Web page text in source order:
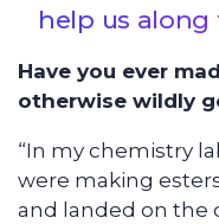
help us along
Have you ever
otherwise wildly
“In my chemistry
were making
and landed on the